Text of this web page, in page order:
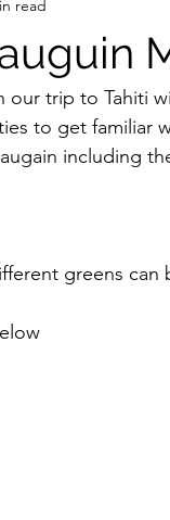
read
our trip to Tahiti
to get familiar
including
greens